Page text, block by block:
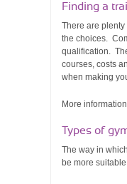
Finding a
There are
the choices.
qualification.
courses, costs
when making
More
Types of
The way in
be more